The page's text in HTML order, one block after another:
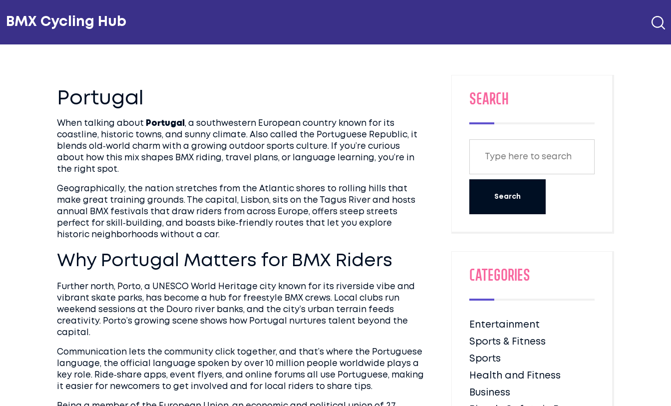
BMX Cycling Hub
Portugal
When talking about Portugal , a southwestern European country known for its
coastline, historic towns, and sunny climate. Also called the Portuguese Republic, it
blends old‑world charm with a growing outdoor sports culture. If you’re curious
about how this mix shapes BMX riding, travel plans, or language learning, you’re in
the right spot.
Geographically, the nation stretches from the Atlantic shores to rolling hills that
make great training grounds. The capital, Lisbon, sits on the Tagus River and hosts
annual BMX festivals that draw riders from across Europe, offers steep streets
perfect for skill‑building, and boasts bike‑friendly routes that let you explore
historic neighborhoods without a car.
Why Portugal Matters for BMX Riders
Further north, Porto, a UNESCO World Heritage city known for its riverside vibe and
vibrant skate parks, has become a hub for freestyle BMX crews. Local clubs run
weekend sessions at the Douro river banks, and the city’s urban terrain feeds
creativity. Porto’s growing scene shows how Portugal nurtures talent beyond the
capital.
Communication lets the community click together, and that’s where the Portuguese
language, the official language spoken by over 10 million people worldwide plays a
key role. Ride‑share apps, event flyers, and online forums all use Portuguese, making
it easier for newcomers to get involved and for local riders to share tips.
SEARCH
Categories
Entertainment
Sports & Fitness
Sports
Health and Fitness
Business